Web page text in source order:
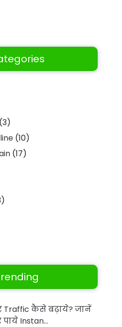
(3)
(10)
(17)
Traffic कैसे बढ़ाये? जानें
Instan…